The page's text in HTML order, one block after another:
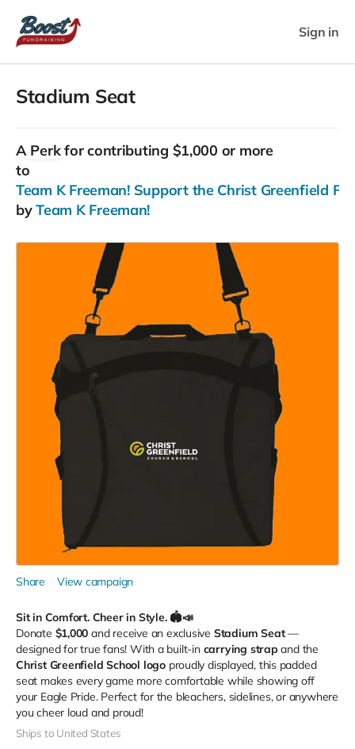
Sign in
Stadium Seat
A Perkfor contributing $1,000 or more
to
Team K Freeman! Support the Christ Greenfield
byTeam K Freeman!
Share View campaign
Sit in Comfort. Cheer in Style. 🏟️📣
Donate $1,000 and receive an exclusive Stadium Seat—
designed for true fans! With a built-in carrying strap and the
Christ Greenfield School logoproudly displayed, this padded
seat makes every game more comfortable while showing off
your Eagle Pride. Perfect for the bleachers, sidelines, or anywhere
you cheer loud and proud!
Ships to United States